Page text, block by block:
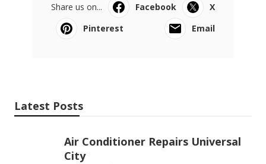
Share us on... Facebook
X
Pinterest
Email
Latest Posts
Air Conditioner Repairs Universal
City